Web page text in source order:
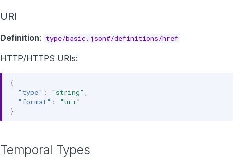
URI
Definition: type/basic.json#/definitions/href
HTTP/HTTPS URIs:
{
"type" : "string"
"format" :
"uri"
}
Temporal Types